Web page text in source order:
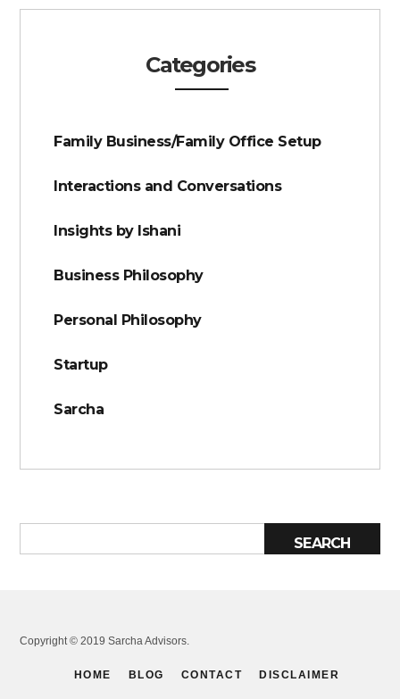
Categories
Family Business/Family Office Setup
Interactions and Conversations
Insights by Ishani
Business Philosophy
Personal Philosophy
Startup
Sarcha
Copyright © 2019 Sarcha Advisors.
HOME BLOG CONTACT DISCLAIMER